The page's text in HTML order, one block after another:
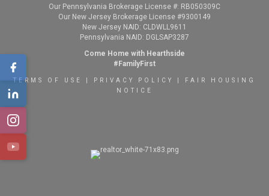
Our Pennsylvania Brokerage License #: RB050309C
Our New Jersey Brokerage License #9300149
New Jersey NAID: CLDWLL9611
Pennsylvania NAID: DGLSAP3287
Come Home with Hearthside
#FamilyFirst
TERMS OF USE PRIVACY POLICY
FAIR HOUSING
NOTICE